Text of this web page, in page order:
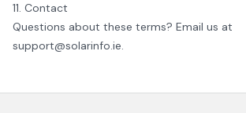
11. Contact
Questions about these terms? Email us at
support@solarinfo.ie.